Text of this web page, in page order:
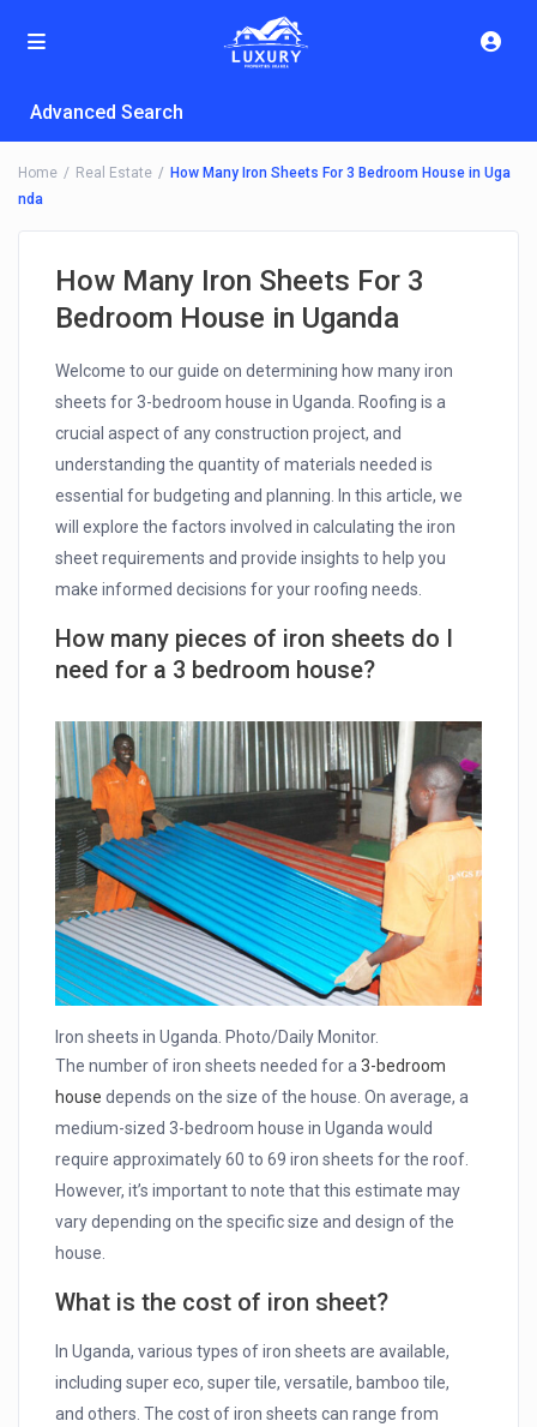
Advanced Search
Home Real Estate
How Many Iron Sheets For 3 Bedroom House in Uga
nda
How Many Iron Sheets For 3
Bedroom House in Uganda
Welcome to our guide on determining how many iron
sheets for 3-bedroom house in Uganda. Roofing is a
crucial aspect of any construction project, and
understanding the quantity of materials needed is
essential for budgeting and planning. In this article, we
will explore the factors involved in calculating the iron
sheet requirements and provide insights to help you
make informed decisions for your roofing needs.
How many pieces of iron sheets do I
need for a 3 bedroom house?
Iron sheets in Uganda. Photo/Daily Monitor.
The number of iron sheets needed for a3-bedroom
house depends on the size of the house. On average, a
medium-sized 3-bedroom house in Uganda would
require approximately 60 to 69 iron sheets for the roof.
However, it’s important to note that this estimate may
vary depending on the specific size and design of the
house.
What is the cost of iron sheet?
In Uganda, various types of iron sheets are available,
including super eco, super tile, versatile, bamboo tile,
and others. The cost of iron sheets can range from